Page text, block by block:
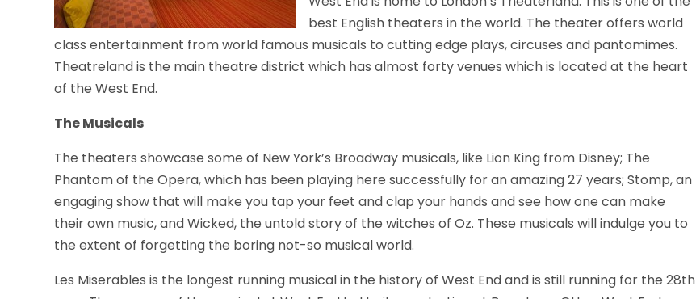
best English theaters in the world. The theater offers world
class entertainment from world famous musicals to cutting edge plays, circuses and pantomimes.
Theatreland is the main theatre district which has almost forty venues which is located at the heart
of the West End.
The Musicals
The theaters showcase some of New York’s Broadway musicals, like Lion King from Disney; The
Phantom of the Opera, which has been playing here successfully for an amazing 27 years; Stomp, an
engaging show that will make you tap your feet and clap your hands and see how one can make
their own music, and Wicked, the untold story of the witches of Oz. These musicals will indulge you to
the extent of forgetting the boring not-so musical world.
Les Miserables is the longest running musical in the history of West End and is still running for the 28th